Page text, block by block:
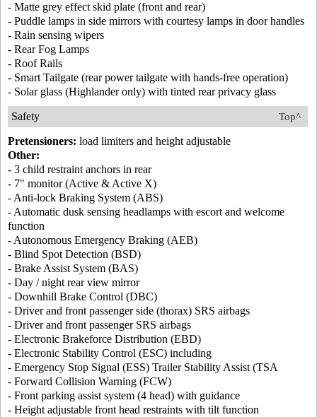
- Matte grey effect skid plate (front and rear)
- Puddle lamps in side mirrors with courtesy lamps in door handles
- Rain sensing wipers
- Rear Fog Lamps
- Roof Rails
- Smart Tailgate (rear power tailgate with hands-free operation)
- Solar glass (Highlander only) with tinted rear privacy glass
Top^
Safety
Pretensioners: load limiters and height adjustable
Other:
- 3 child restraint anchors in rear
- 7" monitor (Active & Active X)
- Anti-lock Braking System (ABS)
- Automatic dusk sensing headlamps with escort and welcome
function
- Autonomous Emergency Braking (AEB)
- Blind Spot Detection (BSD)
- Brake Assist System (BAS)
- Day / night rear view mirror
- Downhill Brake Control (DBC)
- Driver and front passenger side (thorax) SRS airbags
- Driver and front passenger SRS airbags
- Electronic Brakeforce Distribution (EBD)
- Electronic Stability Control (ESC) including
- Emergency Stop Signal (ESS) Trailer Stability Assist (TSA
- Forward Collision Warning (FCW)
- Front parking assist system (4 head) with guidance
- Height adjustable front head restraints with tilt function